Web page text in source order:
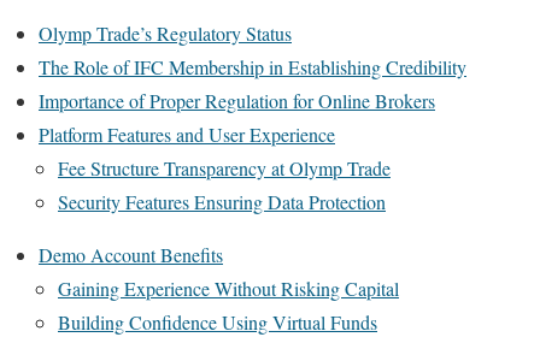
Olymp Trade’s Regulatory Status
The Role of IFC Membership in Establishing Credibility
Importance of Proper Regulation for Online Brokers
Platform Features and User Experience
Fee Structure Transparency at Olymp Trade
Security Features Ensuring Data Protection
Demo Account Benefits
Gaining Experience Without Risking Capital
Building Confidence Using Virtual Funds